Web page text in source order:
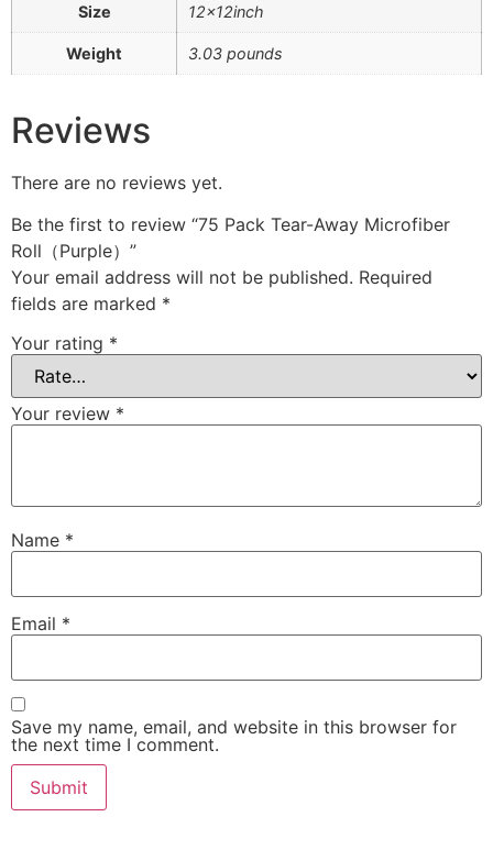
Size 12x12inch
Weight 3.03 pounds
Reviews
There are no reviews yet.
Be the first to review “75 Pack Tear-Away Microfiber
Roll（Purple）”
Your email address will not be published. Required
fields are marked *
Your rating *
Your review *
Name *
Email *
Save my name, email, and website in this browser for
the next time I comment.